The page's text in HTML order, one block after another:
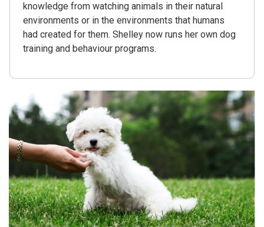
knowledge from watching animals in their natural
environments or in the environments that humans
had created for them. Shelley now runs her own dog
training and behaviour programs.